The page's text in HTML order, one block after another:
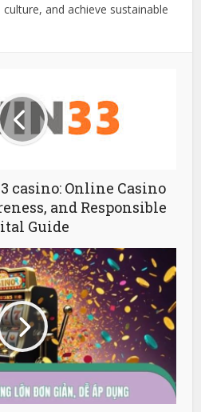
and achieve sustainable
casino: Online Casino
and Responsible
Guide